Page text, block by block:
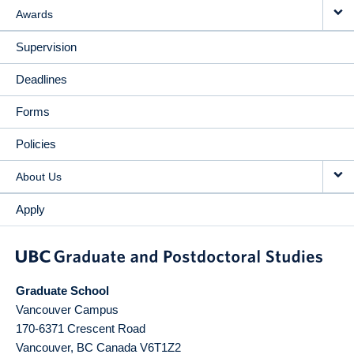
Awards
Supervision
Deadlines
Forms
Policies
About Us
Apply
Graduate School
Vancouver Campus
170-6371 Crescent Road
Vancouver, BC Canada V6T1Z2